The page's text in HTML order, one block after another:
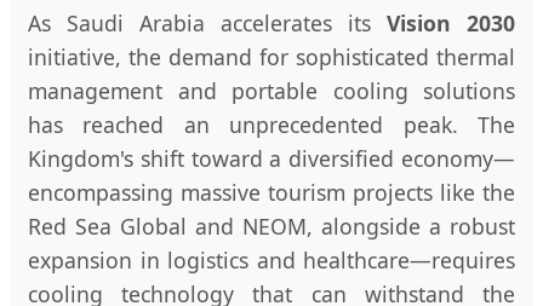
As Saudi Arabia accelerates its Vision 2030
initiative, the demand for sophisticated thermal
management and portable cooling solutions
has reached an unprecedented peak. The
Kingdom's shift toward a diversified economy—
encompassing massive tourism projects like the
Red Sea Global and NEOM, alongside a robust
expansion in logistics and healthcare—requires
cooling technology that can withstand the